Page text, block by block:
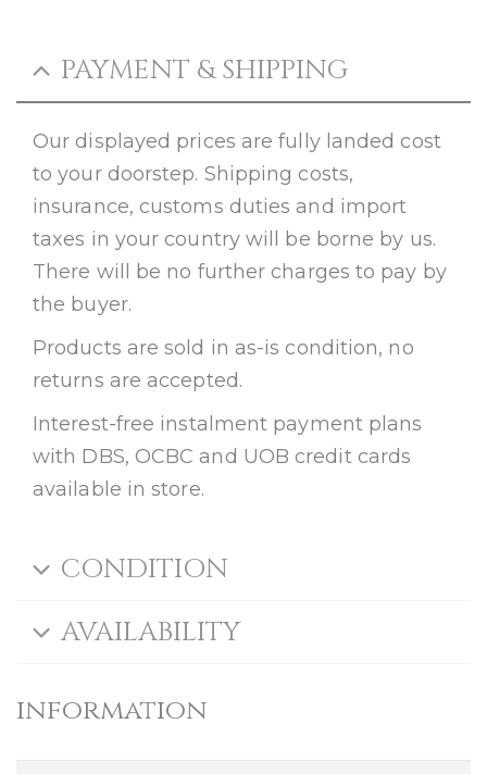
PAYMENT & SHIPPING
Our displayed prices are fully landed cost
to your doorstep. Shipping costs,
insurance, customs duties and import
taxes in your country will be borne by us.
There will be no further charges to pay by
the buyer.
Products are sold in as-is condition, no
returns are accepted.
Interest-free instalment payment plans
with DBS, OCBC and UOB credit cards
available in store.
CONDITION
AVAILABILITY
information